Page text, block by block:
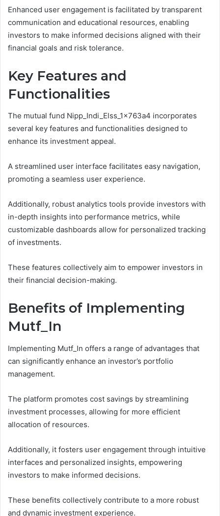
Enhanced user engagement is facilitated by transparent
communication and educational resources, enabling
investors to make informed decisions aligned with their
financial goals and risk tolerance.
Key Features and
Functionalities
The mutual fund Nipp_Indi_Elss_1x763a4 incorporates
several key features and functionalities designed to
enhance its investment appeal.
A streamlined user interface facilitates easy navigation,
promoting a seamless user experience.
Additionally, robust analytics tools provide investors with
in-depth insights into performance metrics, while
customizable dashboards allow for personalized tracking
of investments.
These features collectively aim to empower investors in
their financial decision-making.
Benefits of Implementing
Mutf_In
Implementing Mutf_In offers a range of advantages that
can significantly enhance an investor’s portfolio
management.
The platform promotes cost savings by streamlining
investment processes, allowing for more efficient
allocation of resources.
Additionally, it fosters user engagement through intuitive
interfaces and personalized insights, empowering
investors to make informed decisions.
These benefits collectively contribute to a more robust
and dynamic investment experience.